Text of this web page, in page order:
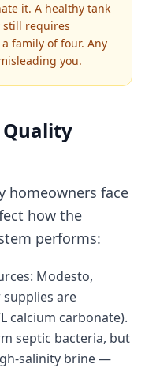
it. A healthy tank
still requires
family of four. Any
you.
Quality
homeowners face
how the
performs:
Modesto,
are
calcium carbonate).
septic bacteria, but
salinity brine —